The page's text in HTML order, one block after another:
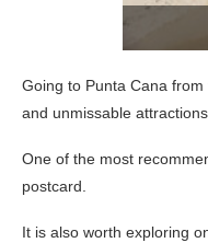
Going to Punta Cana
and unmissable
One of the most
postcard.
It is also worth exploring